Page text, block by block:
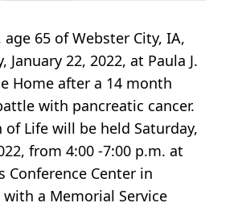
age 65 of Webster City, IA,
January 22, 2022, at Paula J.
Home after a 14 month
with pancreatic cancer.
of Life will be held Saturday,
from 4:00 -7:00 p.m. at
Conference Center in
with a Memorial Service